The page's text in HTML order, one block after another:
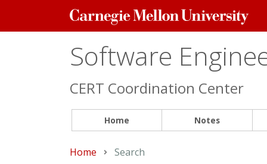
Carnegie
Mellon
Software
CERT Coordination Center
Home Notes
Home Current:
Search